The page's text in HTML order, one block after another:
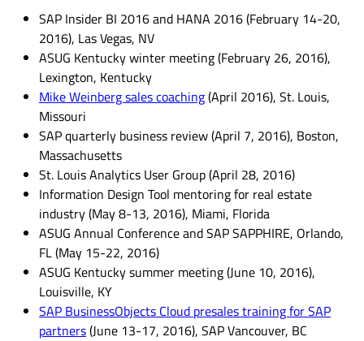
SAP Insider BI 2016 and HANA 2016 (February 14-20,
2016), Las Vegas, NV
ASUG Kentucky winter meeting (February 26, 2016),
Lexington, Kentucky
Mike Weinberg sales coaching(April 2016), St. Louis,
Missouri
SAP quarterly business review (April 7, 2016), Boston,
Massachusetts
St. Louis Analytics User Group (April 28, 2016)
Information Design Tool mentoring for real estate
industry (May 8-13, 2016), Miami, Florida
ASUG Annual Conference and SAP SAPPHIRE, Orlando,
FL (May 15-22, 2016)
ASUG Kentucky summer meeting (June 10, 2016),
Louisville, KY
SAP BusinessObjects Cloud presales training for SAP
partners(June 13-17, 2016), SAP Vancouver, BC